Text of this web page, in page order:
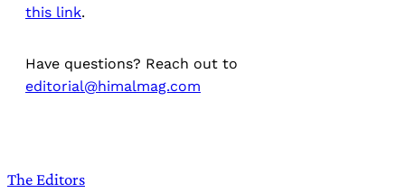
this link.
Have questions? Reach out to
editorial@himalmag.com
The Editors